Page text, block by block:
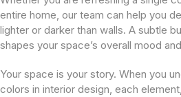
entire home, our team can help you
lighter or darker than walls. A subtle
shapes your space’s overall mood
Your space is your story. When you
colors in interior design, each